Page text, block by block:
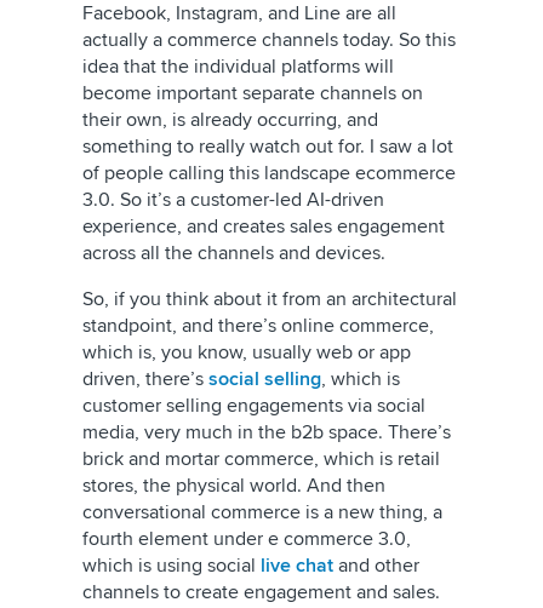
Facebook, Instagram, and Line are all
actually a commerce channels today. So this
idea that the individual platforms will
become important separate channels on
their own, is already occurring, and
something to really watch out for. I saw a lot
of people calling this landscape ecommerce
3.0. So it’s a customer-led AI-driven
experience, and creates sales engagement
across all the channels and devices.
So, if you think about it from an architectural
standpoint, and there’s online commerce,
which is, you know, usually web or app
driven, there’s social selling, which is
customer selling engagements via social
media, very much in the b2b space. There’s
brick and mortar commerce, which is retail
stores, the physical world. And then
conversational commerce is a new thing, a
fourth element under e commerce 3.0,
which is using social live chat and other
channels to create engagement and sales.